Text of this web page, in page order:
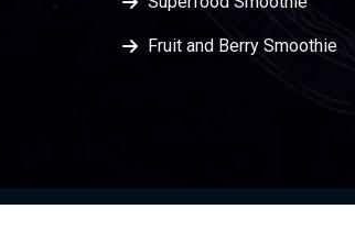
Fruit and Berry Smoothie